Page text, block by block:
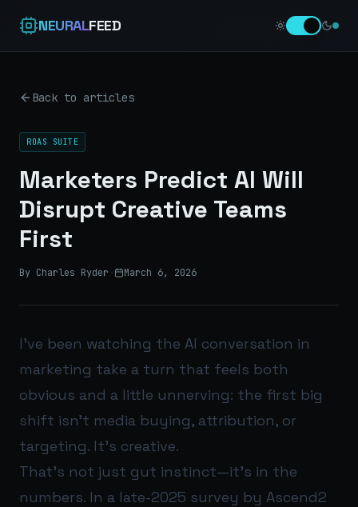
NEURALFEED
Back to articles
ROAS SUITE
Marketers Predict AI Will
Disrupt Creative Teams
First
By Charles Ryder · March 6, 2026
I’ve been watching the AI conversation in
marketing take a turn that feels both
obvious and a little unnerving: the first big
shift isn’t media buying, attribution, or
targeting. It’s creative.
That’s not just gut instinct—it’s in the
numbers. In a late-2025 survey by Ascend2